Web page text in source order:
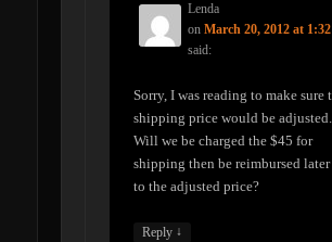
Lenda
on March 20, 2012 at
said:
Sorry, I was reading to make sure
shipping price would be adjusted.
Will we be charged the $45 for
shipping then be reimbursed later
to the adjusted price?
Reply ↓